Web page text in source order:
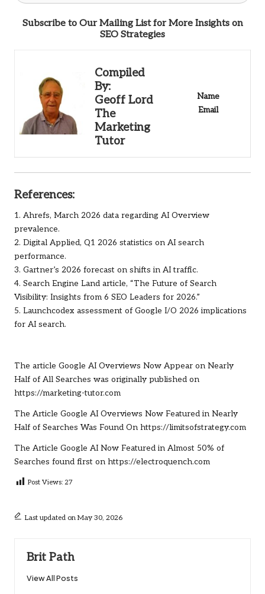
Subscribe to Our Mailing List for More Insights on
SEO Strategies
Compiled
By:
Geoff Lord
The
Marketing
Tutor
Name
Email
References:
1. Ahrefs, March 2026 data regarding AI Overview
prevalence.
2. Digital Applied, Q1 2026 statistics on AI search
performance.
3. Gartner’s 2026 forecast on shifts in AI traffic.
4. Search Engine Land article, “The Future of Search
Visibility: Insights from 6 SEO Leaders for 2026.”
5. Launchcodex assessment of Google I/O 2026 implications
for AI search.
The article Google AI Overviews Now Appear on Nearly
Half of All Searches was originally published on
https://marketing-tutor.com
The Article Google AI Overviews Now Featured in Nearly
Half of Searches Was Found On https://limitsofstrategy.com
The Article Google AI Now Featured in Almost 50% of
Searches found first on https://electroquench.com
Post Views: 27
Last updated on May 30, 2026
Brit Path
View All Posts